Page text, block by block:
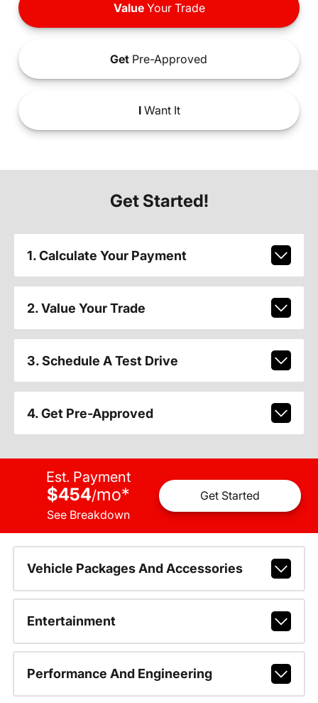
ValueYour Trade
Get Pre-Approved
IWant It
Get Started!
1. Calculate Your Payment
2. Value Your Trade
3. Schedule A Test Drive
4. Get Pre-Approved
Est. Payment
$454/mo*
See Breakdown
Get Started
Vehicle Packages And Accessories
Entertainment
Performance And Engineering